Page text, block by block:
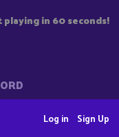
in 60 seconds!
Sign Up
Log in